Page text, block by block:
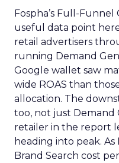
Fospha’s Full-
useful data point
retail advertisers
running Demand
Google wallet saw
wide ROAS than
allocation. The
too, not just Demand
retailer in the report
heading into peak.
Brand Search cost